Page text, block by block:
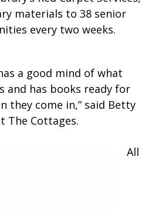
materials to 38 senior
every two weeks.
a good mind of what
and has books ready for
they come in,” said Betty
The Cottages.
All